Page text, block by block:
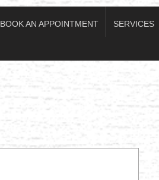
BOOK AN APPOINTMENT SERVICES